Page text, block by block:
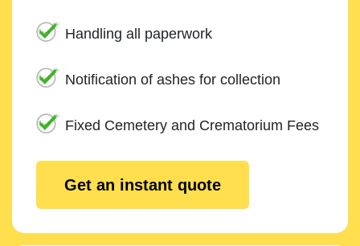
Handling all paperwork
Notification of ashes for collection
Fixed Cemetery and Crematorium Fees
Get an instant quote